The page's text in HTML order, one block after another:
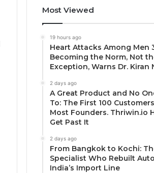
Most Viewed
19 hours ago
Heart Attacks Among Men
Becoming the Norm, Not
Exception, Warns Dr. Kiran
2 days ago
A Great Product and No
To: The First 100
Most Founders. Thriwin.io
Get Past It
2 days ago
From Bangkok to Kochi:
Specialist Who Rebuilt
India’s Import Line